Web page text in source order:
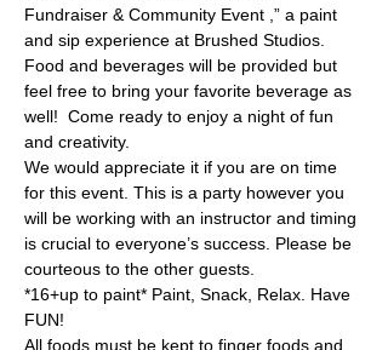
Fundraiser & Community Event ,” a paint
and sip experience at Brushed Studios.
Food and beverages will be provided but
feel free to bring your favorite beverage as
well!  Come ready to enjoy a night of fun
and creativity.
We would appreciate it if you are on time
for this event. This is a party however you
will be working with an instructor and timing
is crucial to everyone’s success. Please be
courteous to the other guests.
*16+up to paint* Paint, Snack, Relax. Have
FUN!
All foods must be kept to finger foods and